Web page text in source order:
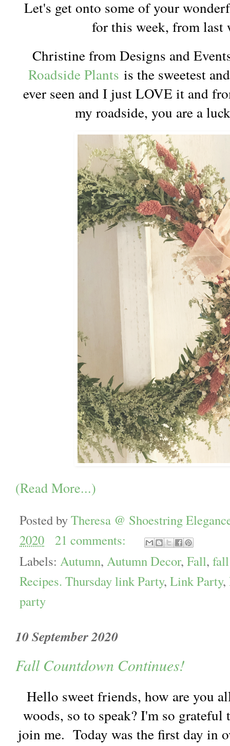
Let's get onto some of your
for this week, from
Christine from Designs and
Roadside Plants is the sweetest
ever seen and I just LOVE it and
my roadside, you are a
(Read More...)
Posted byTheresa @ Shoestring
2020
21 comments:
Labels: Autumn, Autumn Decor, Fall,
Recipes. Thursday link Party, Link Party,
party
10 September 2020
Fall Countdown Continues!
Hello sweet friends, how are you
woods, so to speak? I'm so grateful
join me. Today was the first day in